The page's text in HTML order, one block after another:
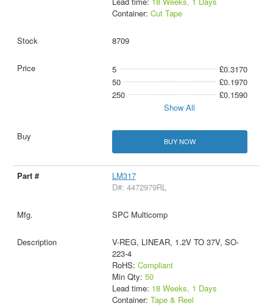
Container: Cut Tape
8709
5
£0.3170
50
£0.1970
250
£0.1590
Show All
BUY NOW
LM317
D#: 4472979RL
SPC Multicomp
V-REG, LINEAR, 1.2V TO 37V, SO-
223-4
RoHS: Compliant
Min Qty: 50
Lead time: 18 Weeks, 1 Days
Container: Tape & Reel